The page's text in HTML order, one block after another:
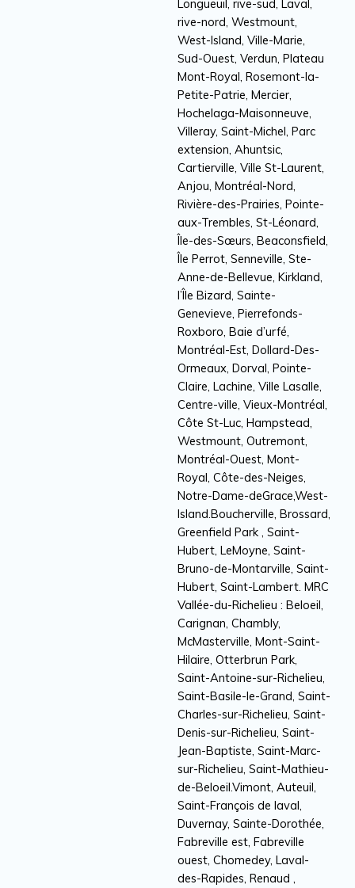
Longueuil, rive-sud, Laval,
rive-nord, Westmount,
West-Island, Ville-Marie,
Sud-Ouest, Verdun, Plateau
Mont-Royal, Rosemont-la-
Petite-Patrie, Mercier,
Hochelaga-Maisonneuve,
Villeray, Saint-Michel, Parc
extension, Ahuntsic,
Cartierville, Ville St-Laurent,
Anjou, Montréal-Nord,
Rivière-des-Prairies, Pointe-
aux-Trembles, St-Léonard,
Île-des-Sœurs, Beaconsfield,
Île Perrot, Senneville, Ste-
Anne-de-Bellevue, Kirkland,
l’Île Bizard, Sainte-
Genevieve, Pierrefonds-
Roxboro, Baie d’urfé,
Montréal-Est, Dollard-Des-
Ormeaux, Dorval, Pointe-
Claire, Lachine, Ville Lasalle,
Centre-ville, Vieux-Montréal,
Côte St-Luc, Hampstead,
Westmount, Outremont,
Montréal-Ouest, Mont-
Royal, Côte-des-Neiges,
Notre-Dame-deGrace,West-
Island.Boucherville, Brossard,
Greenfield Park , Saint-
Hubert, LeMoyne, Saint-
Bruno-de-Montarville, Saint-
Hubert, Saint-Lambert. MRC
Vallée-du-Richelieu : Beloeil,
Carignan, Chambly,
McMasterville, Mont-Saint-
Hilaire, Otterbrun Park,
Saint-Antoine-sur-Richelieu,
Saint-Basile-le-Grand, Saint-
Charles-sur-Richelieu, Saint-
Denis-sur-Richelieu, Saint-
Jean-Baptiste, Saint-Marc-
sur-Richelieu, Saint-Mathieu-
de-Beloeil.Vimont, Auteuil,
Saint-François de laval,
Duvernay, Sainte-Dorothée,
Fabreville est, Fabreville
ouest, Chomedey, Laval-
des-Rapides, Renaud ,